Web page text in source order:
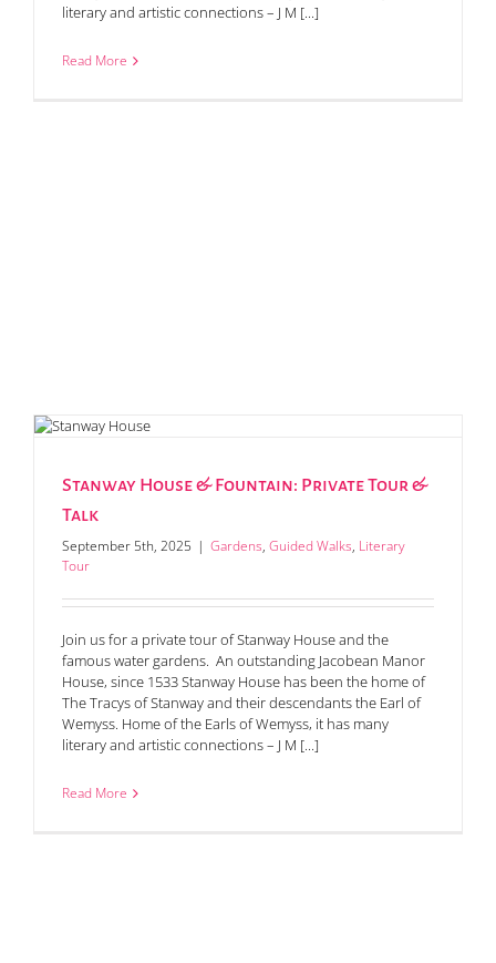
literary and artistic connections – J M [...]
Read More
Stanway House & Fountain: Private Tour &
Talk
September 5th, 2025 | Gardens, Guided Walks, Literary
Tour
Join us for a private tour of Stanway House and the
famous water gardens. An outstanding Jacobean Manor
House, since 1533 Stanway House has been the home of
The Tracys of Stanway and their descendants the Earl of
Wemyss. Home of the Earls of Wemyss, it has many
literary and artistic connections – J M [...]
Read More